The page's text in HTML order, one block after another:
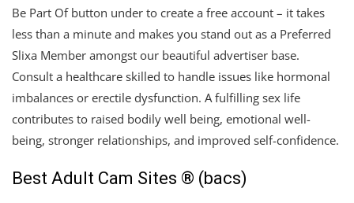
Be Part Of button under to create a free account – it takes
less than a minute and makes you stand out as a Preferred
Slixa Member amongst our beautiful advertiser base.
Consult a healthcare skilled to handle issues like hormonal
imbalances or erectile dysfunction. A fulfilling sex life
contributes to raised bodily well being, emotional well-
being, stronger relationships, and improved self-confidence.
Best Adult Cam Sites ® (bacs)